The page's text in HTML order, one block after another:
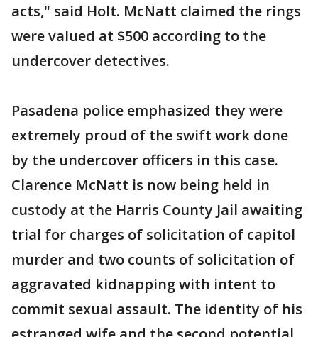
acts," said Holt. McNatt claimed the rings
were valued at $500 according to the
undercover detectives.
Pasadena police emphasized they were
extremely proud of the swift work done
by the undercover officers in this case.
Clarence McNatt is now being held in
custody at the Harris County Jail awaiting
trial for charges of solicitation of capitol
murder and two counts of solicitation of
aggravated kidnapping with intent to
commit sexual assault. The identity of his